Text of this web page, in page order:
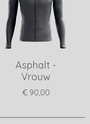
Asphalt -
Vrouw
€ 90,00